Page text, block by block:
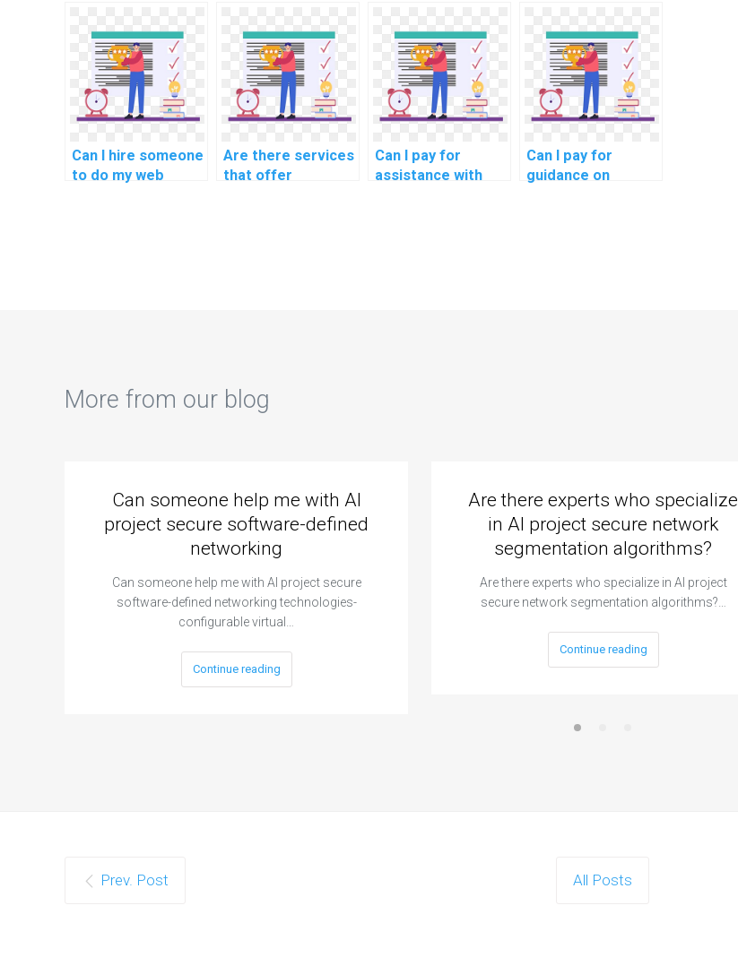
assignments?
project
completion?
project
completion?
Can I hire someone
to do my web
Are there services
that offer
Can I pay for
assistance with
Can I pay for
guidance on
More from our blog
Can someone help me with AI
project secure software-defined
networking
Can someone help me with AI project secure
software-defined networking technologies-
configurable virtual…
Continue reading
Are there experts who specialize
in AI project secure network
segmentation algorithms?
Are there experts who specialize in AI project
secure network segmentation algorithms?…
Continue reading
Prev. Post All Posts